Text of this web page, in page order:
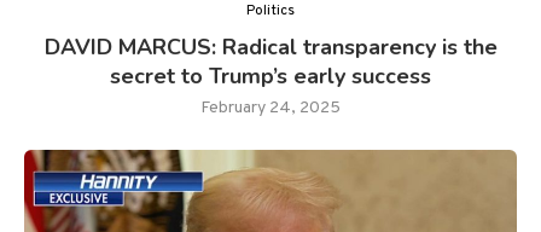
Politics
DAVID MARCUS: Radical transparency is the
secret to Trump’s early success
February 24, 2025